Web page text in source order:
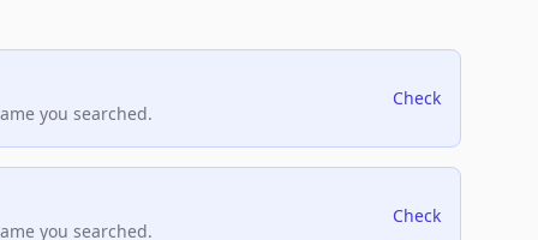
you searched.
Check
you searched.
Check